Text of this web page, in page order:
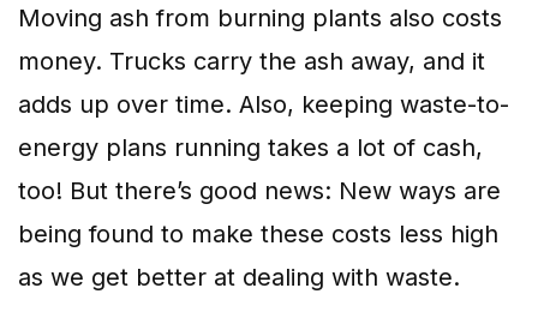
Moving ash from burning plants also costs
money. Trucks carry the ash away, and it
adds up over time. Also, keeping waste-to-
energy plans running takes a lot of cash,
too! But there’s good news: New ways are
being found to make these costs less high
as we get better at dealing with waste.